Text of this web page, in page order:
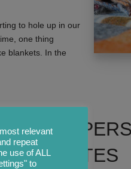
to hole up in our
one thing
blankets. In the
PALETTES
relevant
repeat
use of ALL
to